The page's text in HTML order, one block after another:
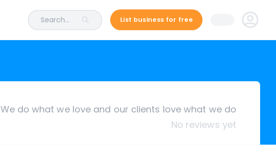
Search... List business for free
We do what we love and our clients love what we do
No reviews yet